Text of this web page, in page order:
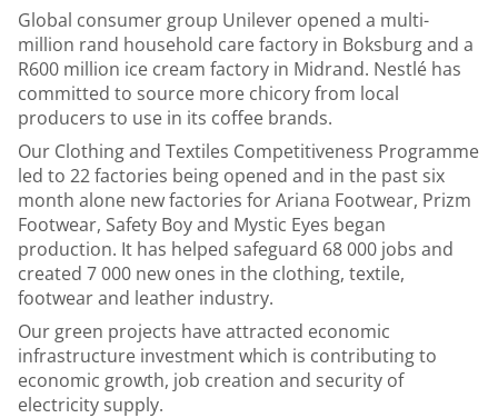
Global consumer group Unilever opened a multi-
million rand household care factory in Boksburg and a
R600 million ice cream factory in Midrand. Nestlé has
committed to source more chicory from local
producers to use in its coffee brands.
Our Clothing and Textiles Competitiveness Programme
led to 22 factories being opened and in the past six
month alone new factories for Ariana Footwear, Prizm
Footwear, Safety Boy and Mystic Eyes began
production. It has helped safeguard 68 000 jobs and
created 7 000 new ones in the clothing, textile,
footwear and leather industry.
Our green projects have attracted economic
infrastructure investment which is contributing to
economic growth, job creation and security of
electricity supply.